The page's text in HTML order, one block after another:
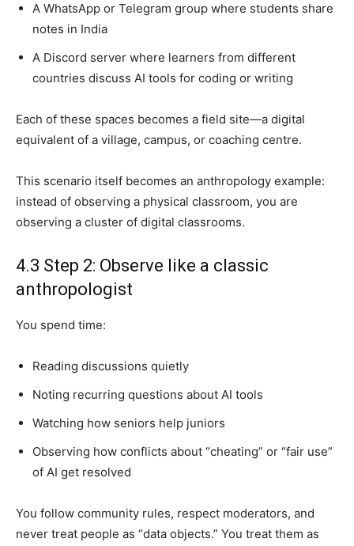
A WhatsApp or Telegram group where students share
notes in India
A Discord server where learners from different
countries discuss AI tools for coding or writing
Each of these spaces becomes a field site—a digital
equivalent of a village, campus, or coaching centre.
This scenario itself becomes an anthropology example:
instead of observing a physical classroom, you are
observing a cluster of digital classrooms.
4.3 Step 2: Observe like a classic
anthropologist
You spend time:
Reading discussions quietly
Noting recurring questions about AI tools
Watching how seniors help juniors
Observing how conflicts about “cheating” or “fair use”
of AI get resolved
You follow community rules, respect moderators, and
never treat people as “data objects.” You treat them as